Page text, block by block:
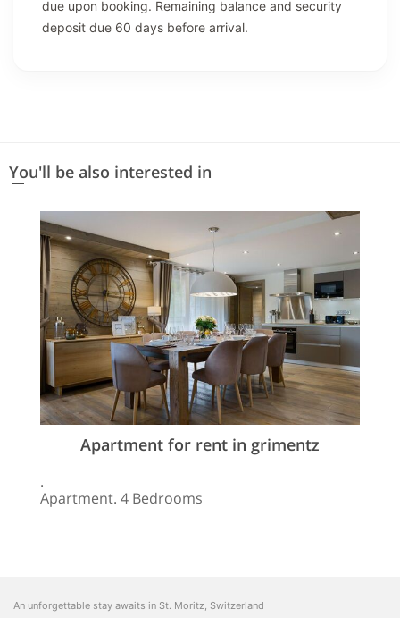
due upon booking. Remaining balance and security
deposit due 60 days before arrival.
You'll be also interested in
Apartment for rent in grimentz
.
Apartment. 4 Bedrooms
An unforgettable stay awaits in St. Moritz, Switzerland